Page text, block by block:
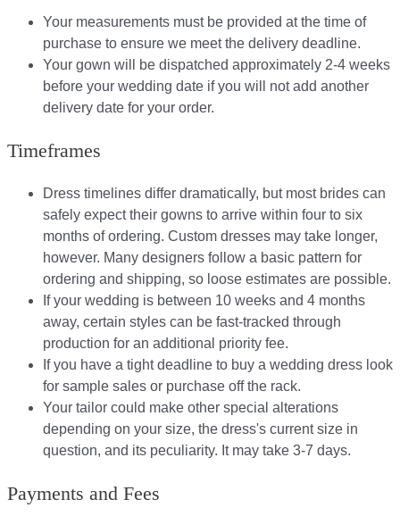
Your measurements must be provided at the time of
purchase to ensure we meet the delivery deadline​.
Your gown will be dispatched approximately 2-4 weeks
before your wedding date if you will not add another
delivery date for your order.​
Timeframes
Dress timelines differ dramatically, but most brides can
safely expect their gowns to arrive within four to six
months of ordering. Custom dresses may take longer,
however. Many designers follow a basic pattern for
ordering and shipping, so loose estimates are possible.
If your wedding is between 10 weeks and 4 months
away, certain styles can be fast-tracked through
production for an additional priority fee.
If you have a tight deadline to buy a wedding dress look
for sample sales or purchase off the rack.
Your tailor could make other special alterations
depending on your size, the dress's current size in
question, and its peculiarity. It may take 3-7 days.
Payments and Fees